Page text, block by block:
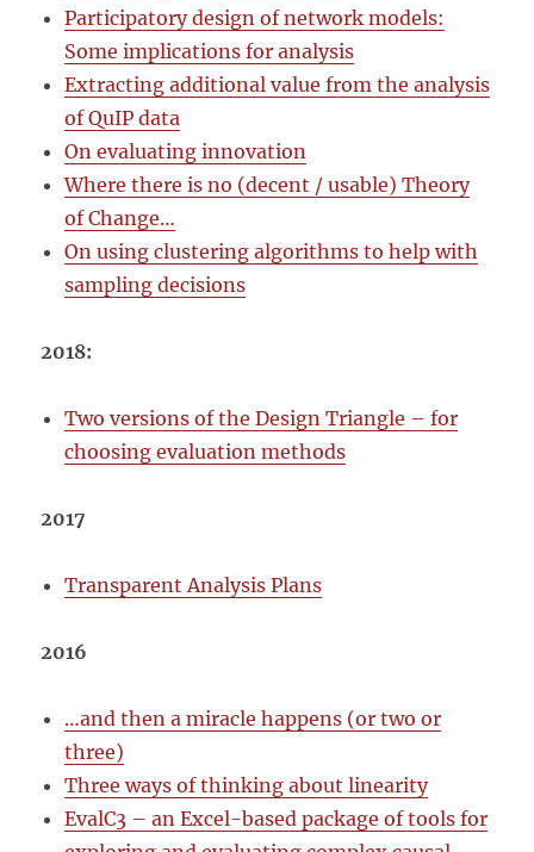
Participatory design of network models:
Some implications for analysis
Extracting additional value from the analysis
of QuIP data
On evaluating innovation
Where there is no (decent / usable) Theory
of Change…
On using clustering algorithms to help with
sampling decisions
2018:
Two versions of the Design Triangle – for
choosing evaluation methods
2017
Transparent Analysis Plans
2016
…and then a miracle happens (or two or
three)
Three ways of thinking about linearity
EvalC3 – an Excel-based package of tools for